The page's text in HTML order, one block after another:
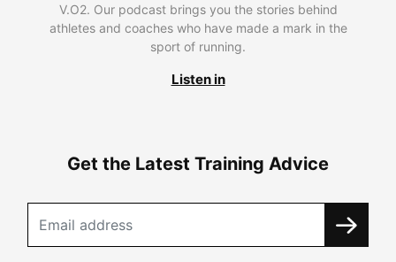
V.O2. Our podcast brings you the stories behind
athletes and coaches who have made a mark in the
sport of running.
Listen in
Get the Latest Training Advice